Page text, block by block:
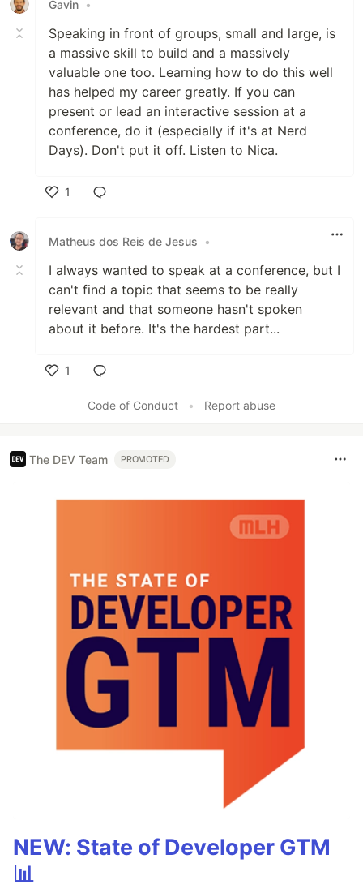
Gavin •
Speaking in front of groups, small and large, is
a massive skill to build and a massively
valuable one too. Learning how to do this well
has helped my career greatly. If you can
present or lead an interactive session at a
conference, do it (especially if it's at Nerd
Days). Don't put it off. Listen to Nica.
1
Matheus dos Reis de Jesus
•
I always wanted to speak at a conference, but I
can't find a topic that seems to be really
relevant and that someone hasn't spoken
about it before. It's the hardest part...
1
Code of Conduct
• Report abuse
The DEV Team PROMOTED
NEW: State of Developer GTM
📊